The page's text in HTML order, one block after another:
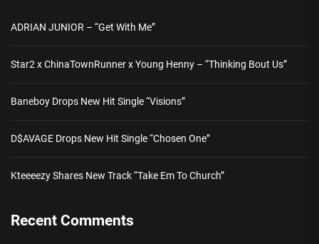
ADRIAN JUNIOR – “Get With Me”
Star2 x ChinaTownRunner x Young Henny – “Thinking Bout Us”
Baneboy Drops New Hit Single “Visions”
D$AVAGE Drops New Hit Single “Chosen One”
Kteeeezy Shares New Track “Take Em To Church”
Recent Comments